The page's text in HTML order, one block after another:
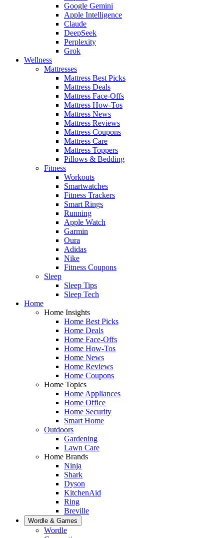
Google Gemini
Apple Intelligence
Claude
DeepSeek
Perplexity
Grok
Wellness
Mattresses
Mattress Best Picks
Mattress Deals
Mattress Face-Offs
Mattress How-Tos
Mattress News
Mattress Reviews
Mattress Coupons
Mattress Care
Mattress Toppers
Pillows & Bedding
Fitness
Workouts
Smartwatches
Fitness Trackers
Smart Rings
Running
Apple Watch
Garmin
Oura
Adidas
Nike
Fitness Coupons
Sleep
Sleep Tips
Sleep Tech
Home
Home Insights
Home Best Picks
Home Deals
Home Face-Offs
Home How-Tos
Home News
Home Reviews
Home Coupons
Home Topics
Home Appliances
Home Office
Home Security
Smart Home
Outdoors
Gardening
Lawn Care
Home Brands
Ninja
Shark
Dyson
KitchenAid
Ring
Breville
Wordle & Games
Wordle